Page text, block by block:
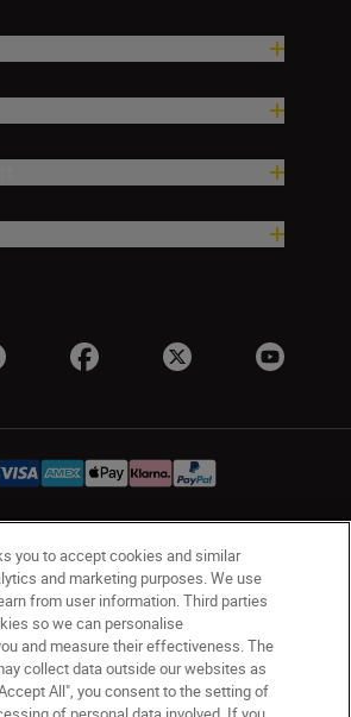
Sites
Notice
Terms of Use
and Conditions
Cookie Notice
Cookie Settings
you to accept cookies and similar
and marketing purposes. We use
from user information. Third parties
so we can personalise
and measure their effectiveness. The
collect data outside our websites as
All", you consent to the setting of